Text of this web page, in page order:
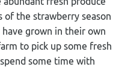
of the strawberry season
grown in their own
to pick up some fresh
some time with